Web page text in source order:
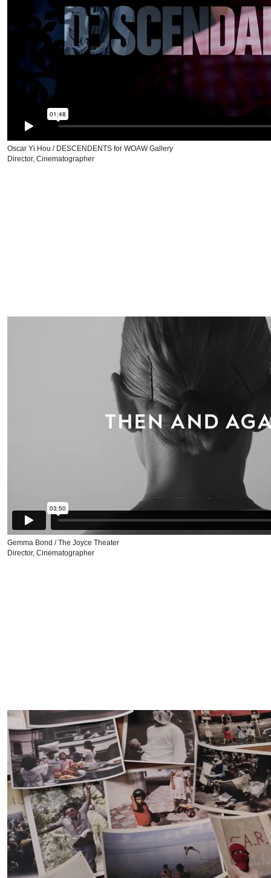
Oscar Yi Hou / DESCENDENTS for WOAW Gallery
Director, Cinematographer
Gemma Bond / The Joyce Theater
Director, Cinematographer